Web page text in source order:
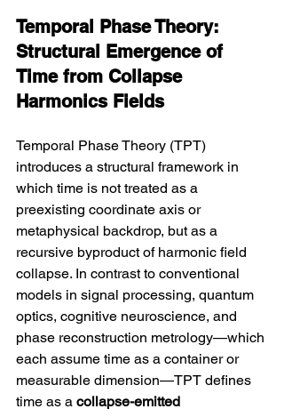
Temporal Phase Theory:
Structural Emergence of
Time from Collapse
Harmonics Fields
Temporal Phase Theory (TPT)
introduces a structural framework in
which time is not treated as a
preexisting coordinate axis or
metaphysical backdrop, but as a
recursive byproduct of harmonic field
collapse. In contrast to conventional
models in signal processing, quantum
optics, cognitive neuroscience, and
phase reconstruction metrology—which
each assume time as a container or
measurable dimension—TPT defines
time as a collapse-emitted